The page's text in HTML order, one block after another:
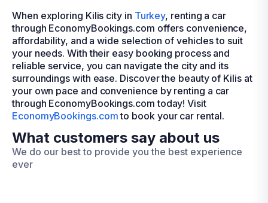
When exploring Kilis city in Turkey, renting a car
through EconomyBookings.com offers convenience,
affordability, and a wide selection of vehicles to suit
your needs. With their easy booking process and
reliable service, you can navigate the city and its
surroundings with ease. Discover the beauty of Kilis at
your own pace and convenience by renting a car
through EconomyBookings.com today! Visit
EconomyBookings.comto book your car rental.
What customers say about us
We do our best to provide you the best experience
ever